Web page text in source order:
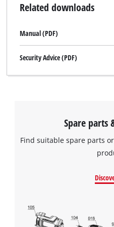
Related downloads
Manual (PDF)
Security Advice (PDF)
Spare parts
Find suitable spare parts